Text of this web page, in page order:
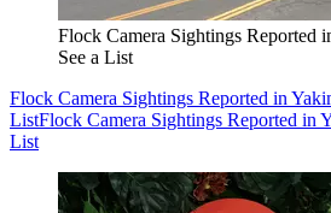
Flock Camera Sightings Reported
See a List
Flock Camera Sightings Reported in
ListFlock Camera Sightings Reported in
List